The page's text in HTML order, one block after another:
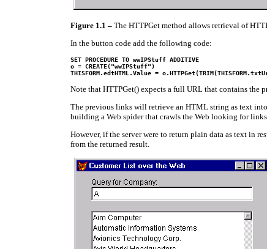
Figure 1.1 – The HTTPGet method allows retrieval of
In the button code add the following code:
o = CREATE("wwIPStuff")
THISFORM.edtHTML.Value =
Note that HTTPGet() expects a full URL that contains
The previous links will retrieve an HTML string as text
building a Web spider that crawls the Web looking for links
However, if the server were to return plain data as text in
from the returned result.